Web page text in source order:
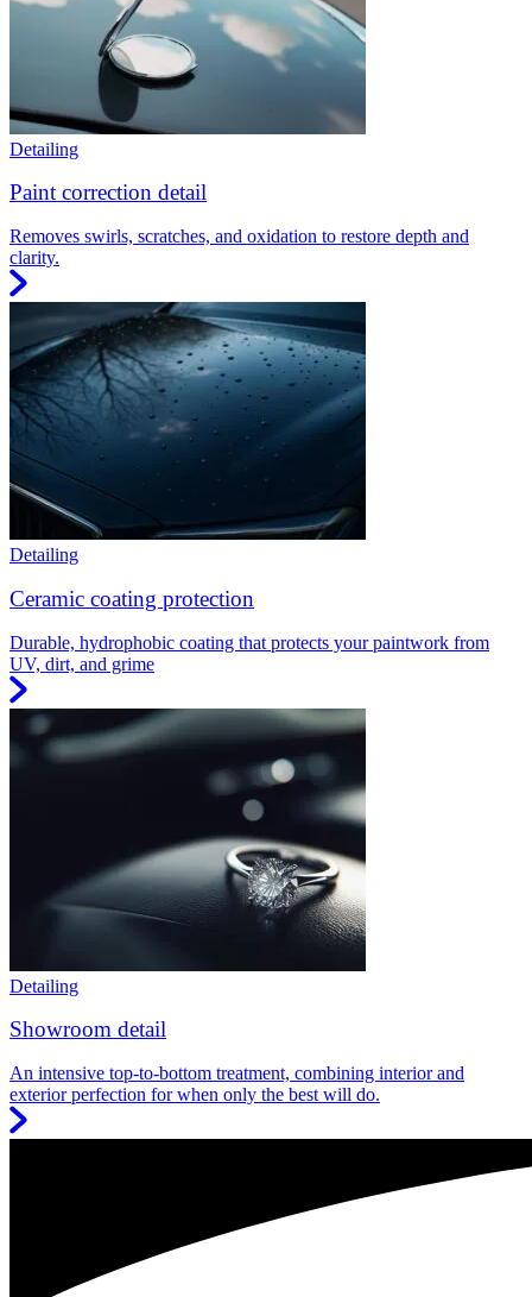
Detailing
Paint correction detail
Removes swirls, scratches, and oxidation to restore depth and
clarity.
Detailing
Ceramic coating protection
Durable, hydrophobic coating that protects your paintwork from
UV, dirt, and grime
Detailing
Showroom detail
An intensive top-to-bottom treatment, combining interior and
exterior perfection for when only the best will do.